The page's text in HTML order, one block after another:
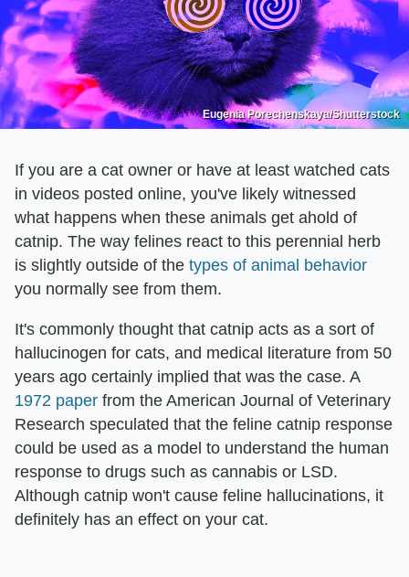
Eugenia Porechenskaya/Shutterstock
If you are a cat owner or have at least watched cats
in videos posted online, you've likely witnessed
what happens when these animals get ahold of
catnip. The way felines react to this perennial herb
is slightly outside of the types of animal behavior
you normally see from them.
It's commonly thought that catnip acts as a sort of
hallucinogen for cats, and medical literature from 50
years ago certainly implied that was the case. A
1972 paper from the American Journal of Veterinary
Research speculated that the feline catnip response
could be used as a model to understand the human
response to drugs such as cannabis or LSD.
Although catnip won't cause feline hallucinations, it
definitely has an effect on your cat.